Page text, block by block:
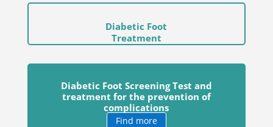
Diabetic Foot
Treatment
Diabetic Foot Screening Test and
treatment for the prevention of
complications
Find more